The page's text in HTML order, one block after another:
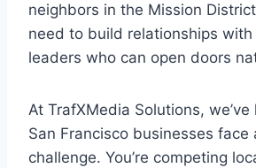
neighbors in the Mission
need to build relationships
leaders who can open doors
At TrafXMedia Solutions,
San Francisco businesses face
challenge. You’re competing